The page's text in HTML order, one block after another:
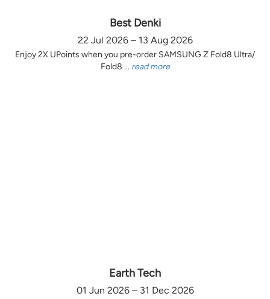
Best Denki
22 Jul 2026 – 13 Aug 2026
Enjoy 2X UPoints when you pre-order SAMSUNG Z Fold8 Ultra/
Fold8 ... read more
Earth Tech
01 Jun 2026 – 31 Dec 2026